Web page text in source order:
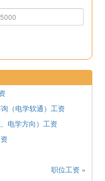
（电学软通）工资
电学方向）工资
职位工资 »